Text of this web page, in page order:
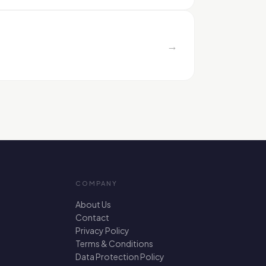
→
COMPANY
About Us
Contact
Privacy Policy
Terms & Conditions
Data Protection Policy